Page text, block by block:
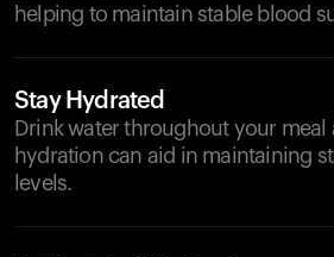
helping to maintain stable blood
Stay Hydrated
Drink water throughout your meal
hydration can aid in maintaining
levels.